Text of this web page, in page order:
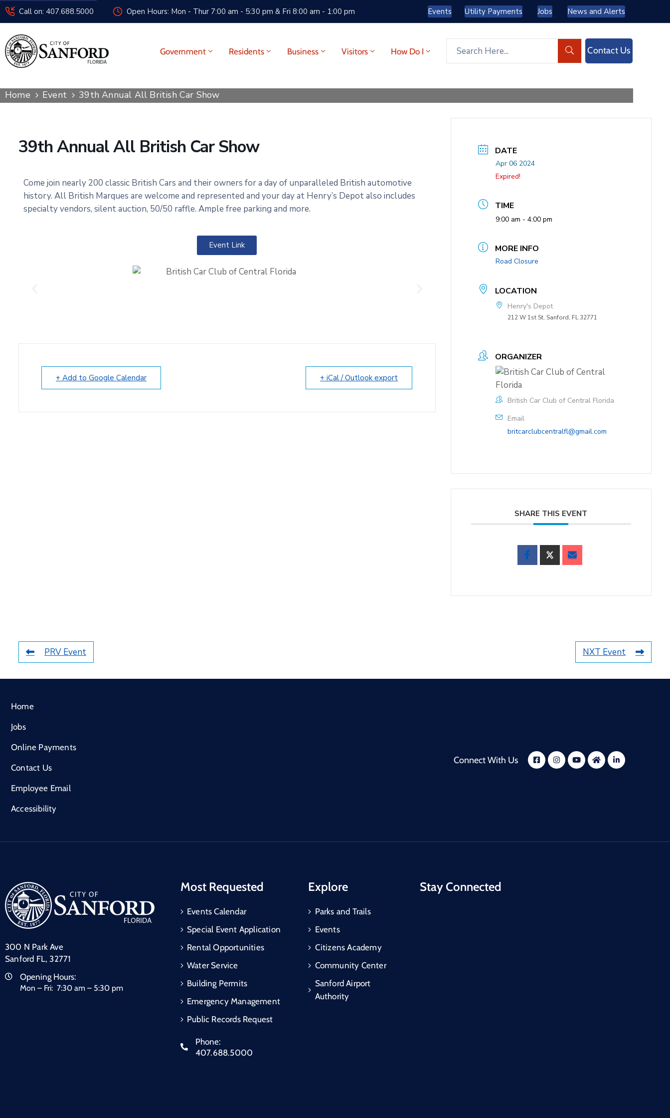
Call on: 407.688.5000 Open Hours: Mon - Thur 7:00 am - 5:30 pm & Fri 8:00 am - 1:00 pm Events Utility Payments Jobs News and Alerts
Government Residents Business Visitors How Do I Contact Us
Home Event 39th Annual All British Car Show
39th Annual All British Car Show
Come join nearly 200 classic British Cars and their owners for a day of unparalleled British automotive
history. All British Marques are welcome and represented and your day at Henry’s Depot also includes
specialty vendors, silent auction, 50/50 raffle. Ample free parking and more.
Event Link
+ Add to Google Calendar + iCal / Outlook export
DATE
Apr 06 2024
Expired!
TIME
9:00 am - 4:00 pm
MORE INFO
Road Closure
LOCATION
Henry's Depot
212 W 1st St, Sanford, FL 32771
ORGANIZER
British Car Club of Central Florida
Email
britcarclubcentralfl@gmail.com
SHARE THIS EVENT
PRV Event NXT Event
Home
Jobs
Online Payments
Contact Us
Employee Email
Accessibility
Connect With Us
300 N Park Ave
Sanford FL, 32771
Opening Hours:
Mon – Fri: 7:30 am – 5:30 pm
Most Requested
Events Calendar
Special Event Application
Rental Opportunities
Water Service
Building Permits
Emergency Management
Public Records Request
Phone:
407.688.5000
Explore
Parks and Trails
Events
Citizens Academy
Community Center
Sanford Airport
Authority
Stay Connected